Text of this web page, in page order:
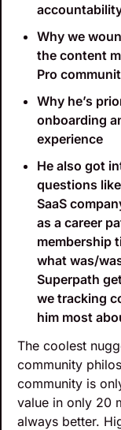
Why we
the content
Pro
Why he’s
onboarding
experience
He also got
questions
SaaS
as a career
membership
what was/
Superpath
we tracking
him most
The coolest
community
community is
value in only 20
always better.